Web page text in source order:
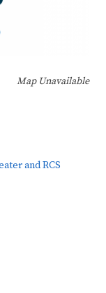
Map Unavailable
and RCS